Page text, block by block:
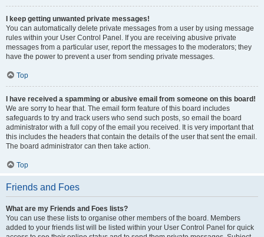
I keep getting unwanted private messages!
You can automatically delete private messages from a user by using message
rules within your User Control Panel. If you are receiving abusive private
messages from a particular user, report the messages to the moderators; they
have the power to prevent a user from sending private messages.
Top
I have received a spamming or abusive email from someone on this board!
We are sorry to hear that. The email form feature of this board includes
safeguards to try and track users who send such posts, so email the board
administrator with a full copy of the email you received. It is very important that
this includes the headers that contain the details of the user that sent the email.
The board administrator can then take action.
Top
Friends and Foes
What are my Friends and Foes lists?
You can use these lists to organise other members of the board. Members
added to your friends list will be listed within your User Control Panel for quick